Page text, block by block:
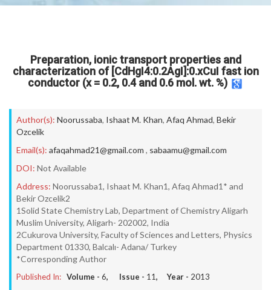
Preparation, ionic transport properties and
characterization of [CdHgI4:0.2AgI]:0.xCuI fast ion
conductor (x = 0.2, 0.4 and 0.6 mol. wt. %)
Author(s): Noorussaba, Ishaat M. Khan, Afaq Ahmad, Bekir
Ozcelik
Email(s): afaqahmad21@gmail.com , sabaamu@gmail.com
DOI: Not Available
Address: Noorussaba1, Ishaat M. Khan1, Afaq Ahmad1* and
Bekir Ozcelik2
1Solid State Chemistry Lab, Department of Chemistry Aligarh
Muslim University, Aligarh- 202002, India
2Cukurova University, Faculty of Sciences and Letters, Physics
Department 01330, Balcalı- Adana/ Turkey
*Corresponding Author
Published In: Volume - 6, Issue - 11, Year - 2013